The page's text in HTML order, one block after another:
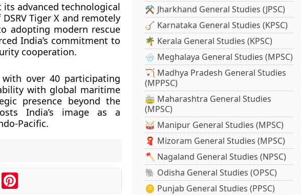
advanced technological
Tiger X and remotely
adopting modern rescue
India’s commitment to
cooperation.
with over 40 participating
with global maritime
presence beyond the
India’s image as a
Pacific.
Pinterest
⚒️ Jharkhand General Studies (JPSC)
🪕 Karnataka General Studies (KPSC)
🌴 Kerala General Studies (KPSC)
🌧️ Meghalaya General Studies (MPSC)
🏹 Madhya Pradesh General Studies
(MPPSC)
🚋 Maharashtra General Studies
(MPSC)
🥁 Manipur General Studies (MPSC)
🧣 Mizoram General Studies (MPSC)
🪓 Nagaland General Studies (NPSC)
🐘 Odisha General Studies (OPSC)
🪙 Punjab General Studies (PPSC)